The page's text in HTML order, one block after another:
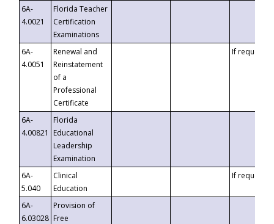
6A-
4.0021
Florida Teacher
Certification
Examinations
6A-
4.0051
Renewal and
Reinstatement
of a
Professional
Certificate
If requested
6A-
4.00821
Florida
Educational
Leadership
Examination
6A-
5.040
Clinical
Education
If requested
6A-
6.03028
Provision of
Free